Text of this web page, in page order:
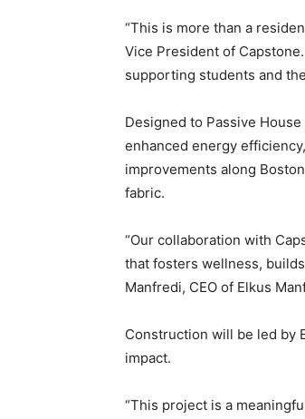
“This is more than a
Vice President of
supporting students and
Designed to Passive
enhanced energy
improvements along
fabric.
“Our collaboration with
that fosters wellness,
Manfredi, CEO of Elkus
Construction will be led by
impact.
“This project is a